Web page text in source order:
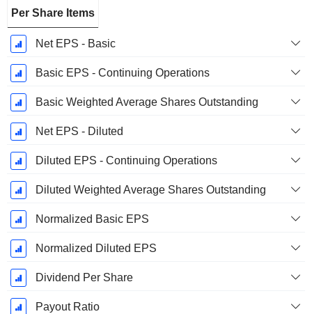
Per Share Items
Net EPS - Basic
Basic EPS - Continuing Operations
Basic Weighted Average Shares Outstanding
Net EPS - Diluted
Diluted EPS - Continuing Operations
Diluted Weighted Average Shares Outstanding
Normalized Basic EPS
Normalized Diluted EPS
Dividend Per Share
Payout Ratio